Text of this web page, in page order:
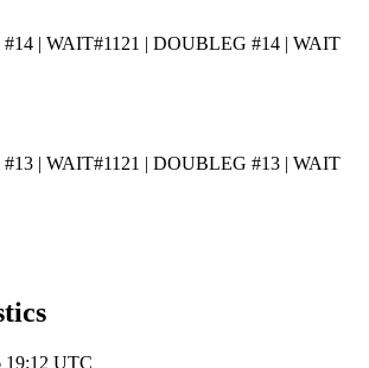
| WAIT#1121 | DOUBLEG #14 | WAIT
| WAIT#1121 | DOUBLEG #13 | WAIT
19:12 UTC